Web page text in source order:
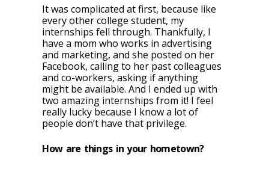
It was complicated at first, because like
every other college student, my
internships fell through. Thankfully, I
have a mom who works in advertising
and marketing, and she posted on her
Facebook, calling to her past colleagues
and co-workers, asking if anything
might be available. And I ended up with
two amazing internships from it! I feel
really lucky because I know a lot of
people don’t have that privilege.
How are things in your hometown?